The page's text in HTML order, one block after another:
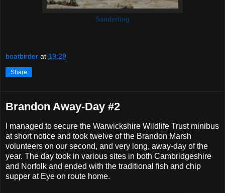
Sanderling
boatbirder at 19:29
Share
Brandon Away-Day #2
I managed to secure the Warwickshire Wildlife Trust minibus
at short notice and took twelve of the Brandon Marsh
volunteers on our second, and very long, away-day of the
year. The day took in various sites in both Cambridgeshire
and Norfolk and ended with the traditional fish and chip
supper at Eye on route home.